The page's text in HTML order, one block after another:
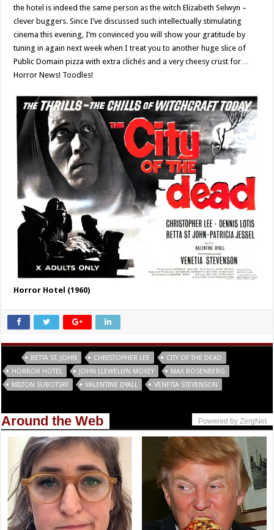
the hotel is indeed the same person as the witch Elizabeth Selwyn –
clever buggers. Since I’ve discussed such intellectually stimulating
cinema this evening, I’m convinced you will show your gratitude by
tuning in again next week when I treat you to another huge slice of
Public Domain pizza with extra clichés and a very cheesy crust for…
Horror News! Toodles!
Horror Hotel (1960)
BETTA ST. JOHN CHRISTOPHER LEE
CITY OF THE DEAD
HORROR HOTEL
JOHN LLEWELLYN MOXEY
MAX ROSENBERG
MILTON SUBOTSKY
VALENTINE DYALL VENETIA STEVENSON
Around the Web Powered by ZergNet